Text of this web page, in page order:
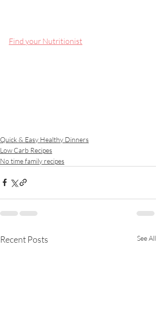
Find your Nutritionist
Quick & Easy Healthy Dinners
Low Carb Recipes
No time family recipes
Recent Posts See All